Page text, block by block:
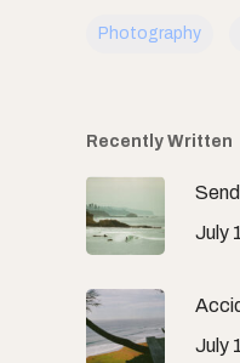
Photography
Recently Written
July
July